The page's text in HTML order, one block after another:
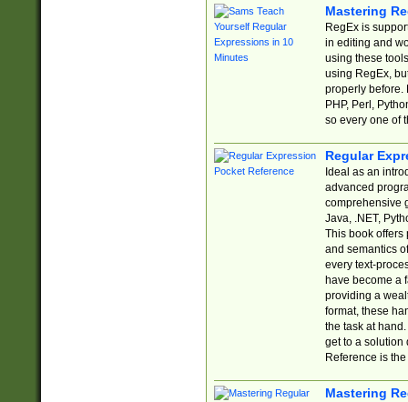
Mastering
RegEx is
in editing and
using these
using RegEx,
properly before.
PHP, Perl,
so every one of
Regular
Ideal as an
advanced
comprehensive
Java, .NET,
This book offers
and semantics
every text-
have become a
providing a
format, these
the task at
get to a solution
Reference is
Mastering